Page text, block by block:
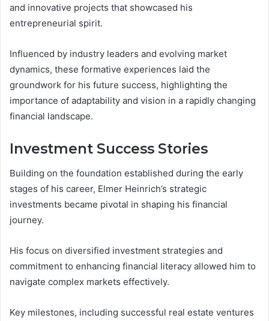
and innovative projects that showcased his
entrepreneurial spirit.
Influenced by industry leaders and evolving market
dynamics, these formative experiences laid the
groundwork for his future success, highlighting the
importance of adaptability and vision in a rapidly changing
financial landscape.
Investment Success Stories
Building on the foundation established during the early
stages of his career, Elmer Heinrich’s strategic
investments became pivotal in shaping his financial
journey.
His focus on diversified investment strategies and
commitment to enhancing financial literacy allowed him to
navigate complex markets effectively.
Key milestones, including successful real estate ventures